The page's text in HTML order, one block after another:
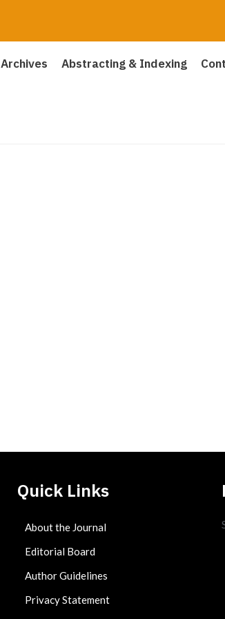
Archives Abstracting & Indexing
Quick Links
About the Journal
Editorial Board
Author Guidelines
Privacy Statement